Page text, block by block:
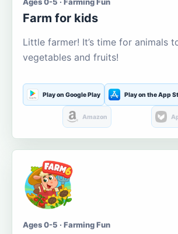
Farm for kids
Little farmer! It’s time for animals
vegetables and fruits!
Play on Google Play Play on the App
Amazon
Ages 0-5 · Farming Fun